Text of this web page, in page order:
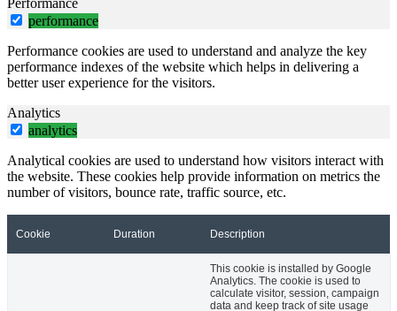
Performance
performance
Performance cookies are used to understand and analyze the key
performance indexes of the website which helps in delivering a
better user experience for the visitors.
Analytics
analytics
Analytical cookies are used to understand how visitors interact with
the website. These cookies help provide information on metrics the
number of visitors, bounce rate, traffic source, etc.
Cookie Duration Description
This cookie is installed by Google
Analytics. The cookie is used to
calculate visitor, session, campaign
data and keep track of site usage